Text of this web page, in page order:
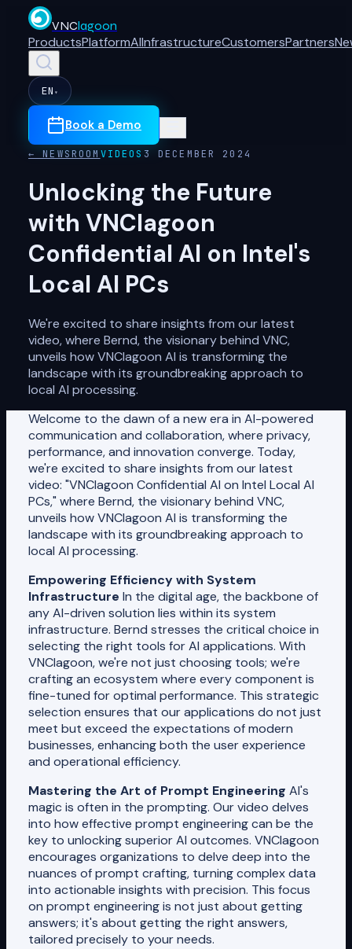
VNClagoon
ProductsPlatformAIInfrastructureCustomersPartners
EN ▾
Book a Demo
← NEWSROOM VIDEOS 3 DECEMBER 2024
Unlocking the Future
with VNClagoon
Confidential AI on Intel's
Local AI PCs
We're excited to share insights from our latest
video, where Bernd, the visionary behind VNC,
unveils how VNClagoon AI is transforming the
landscape with its groundbreaking approach to
local AI processing.
Welcome to the dawn of a new era in AI-powered
communication and collaboration, where privacy,
performance, and innovation converge. Today,
we're excited to share insights from our latest
video: "VNClagoon Confidential AI on Intel Local AI
PCs," where Bernd, the visionary behind VNC,
unveils how VNClagoon AI is transforming the
landscape with its groundbreaking approach to
local AI processing.
Empowering Efficiency with System
Infrastructure In the digital age, the backbone of
any AI-driven solution lies within its system
infrastructure. Bernd stresses the critical choice in
selecting the right tools for AI applications. With
VNClagoon, we're not just choosing tools; we're
crafting an ecosystem where every component is
fine-tuned for optimal performance. This strategic
selection ensures that our applications do not just
meet but exceed the expectations of modern
businesses, enhancing both the user experience
and operational efficiency.
Mastering the Art of Prompt Engineering AI's
magic is often in the prompting. Our video delves
into how effective prompt engineering can be the
key to unlocking superior AI outcomes. VNClagoon
encourages organizations to delve deep into the
nuances of prompt crafting, turning complex data
into actionable insights with precision. This focus
on prompt engineering is not just about getting
answers; it's about getting the right answers,
tailored precisely to your needs.